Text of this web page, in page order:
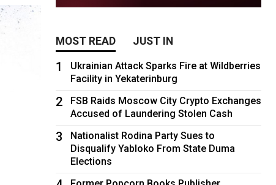
MOST READ JUST IN
1
Ukrainian Attack Sparks Fire at Wildberries
Facility in Yekaterinburg
2
FSB Raids Moscow City Crypto Exchanges
Accused of Laundering Stolen Cash
3
Nationalist Rodina Party Sues to
Disqualify Yabloko From State Duma
Elections